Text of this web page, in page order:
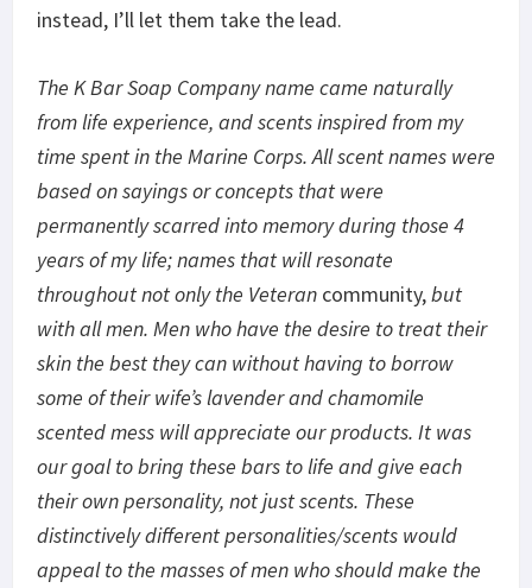
instead, I’ll let them take the lead.
The K Bar Soap Company name came naturally
from life experience, and scents inspired from my
time spent in the Marine Corps. All scent names were
based on sayings or concepts that were
permanently scarred into memory during those 4
years of my life; names that will resonate
throughout not only the Veteran community,but
with all men. Men who have the desire to treat their
skin the best they can without having to borrow
some of their wife’s lavender and chamomile
scented mess will appreciate our products. It was
our goal to bring these bars to life and give each
their own personality, not just scents. These
distinctively different personalities/scents would
appeal to the masses of men who should make the